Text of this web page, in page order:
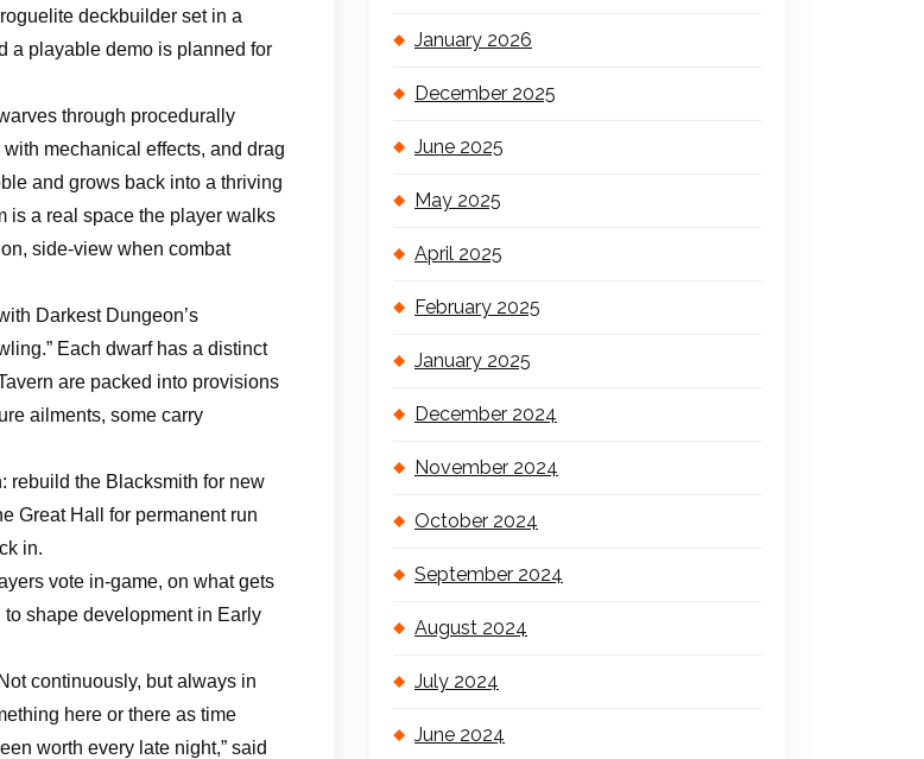
deckbuilder set in a
a playable demo is planned for
through procedurally
mechanical effects, and drag
and grows back into a thriving
is a real space the player walks
side-view when combat
Darkest Dungeon’s
Each dwarf has a distinct
are packed into provisions
ailments, some carry
rebuild the Blacksmith for new
Great Hall for permanent run
in.
vote in-game, on what gets
shape development in Early
continuously, but always in
here or there as time
worth every late night,” said
January 2026
December 2025
June 2025
May 2025
April 2025
February 2025
January 2025
December 2024
November 2024
October 2024
September 2024
August 2024
July 2024
June 2024